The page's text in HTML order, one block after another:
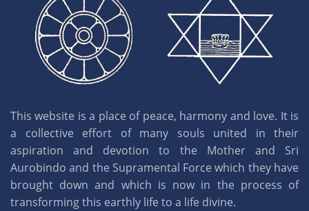
This website is a place of peace, harmony and love. It is
a collective effort of many souls united in their
aspiration and devotion to the Mother and Sri
Aurobindo and the Supramental Force which they have
brought down and which is now in the process of
transforming this earthly life to a life divine.